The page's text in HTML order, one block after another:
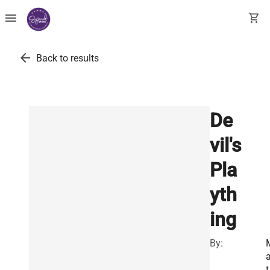
menu shopping_cart
arrow_back Back to results
De
vil's
Pla
yth
ing
By: